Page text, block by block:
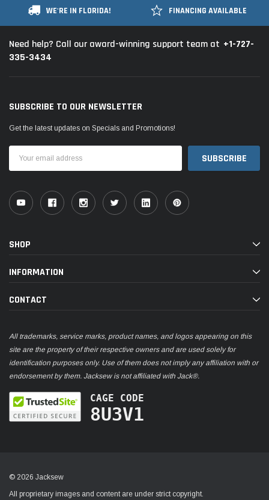
WE'RE IN FLORIDA! FINANCING AVAILABLE
Need help? Call our award-winning support team at +1-727-
335-3434
SUBSCRIBE TO OUR NEWSLETTER
Get the latest updates on Specials and Promotions!
Address
SHOP
INFORMATION
CONTACT
All trademarks, service marks, product names, and logos appearing on this
site are the property of their respective owners and are used solely for
identification purposes only. Use of them does not imply any affiliation with or
endorsement by them. Jacksew is not affiliated with Jack®.
CAGE CODE
8U3V1
© 2026 Jacksew
All proprietary images and content are under strict copyright.